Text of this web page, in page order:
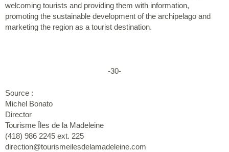
welcoming tourists and providing them with information,
promoting the sustainable development of the archipelago and
marketing the region as a tourist destination.
-30-
Source :
Michel Bonato
Director
Tourisme Îles de la Madeleine
(418) 986 2245 ext. 225
direction@tourismeilesdelamadeleine.com